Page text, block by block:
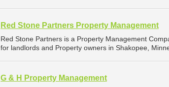
Red Stone Partners Property Management
Red Stone Partners is a Property Management
for landlords and Property owners in Shakopee,
G & H Property Management